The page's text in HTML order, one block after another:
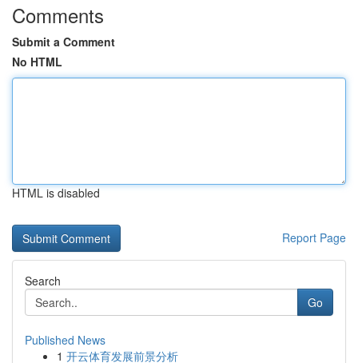
Comments
Submit a Comment
No HTML
HTML is disabled
Report Page
Search
Go
Published News
1 开云体育发展前景分析